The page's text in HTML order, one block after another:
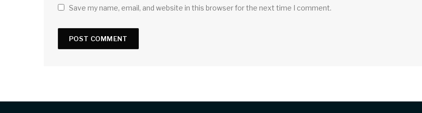
Save my name, email, and website in this browser for the next time I comment.